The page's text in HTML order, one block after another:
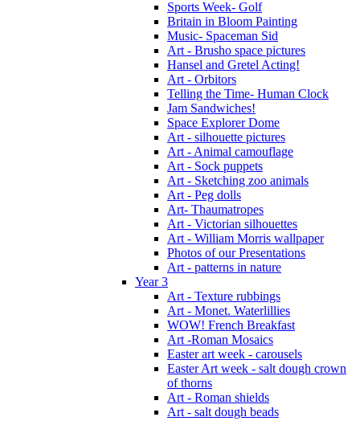
Sports Week- Golf
Britain in Bloom Painting
Music- Spaceman Sid
Art - Brusho space pictures
Hansel and Gretel Acting!
Art - Orbitors
Telling the Time- Human Clock
Jam Sandwiches!
Space Explorer Dome
Art - silhouette pictures
Art - Animal camouflage
Art - Sock puppets
Art - Sketching zoo animals
Art - Peg dolls
Art- Thaumatropes
Art - Victorian silhouettes
Art - William Morris wallpaper
Photos of our Presentations
Art - patterns in nature
Year 3
Art - Texture rubbings
Art - Monet. Waterlillies
WOW! French Breakfast
Art -Roman Mosaics
Easter art week - carousels
Easter Art week - salt dough crown
of thorns
Art - Roman shields
Art - salt dough beads